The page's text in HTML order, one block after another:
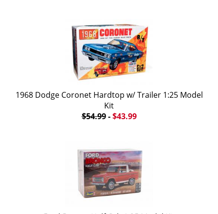
1968 Dodge Coronet Hardtop w/ Trailer 1:25 Model
Kit
$54.99-$43.99